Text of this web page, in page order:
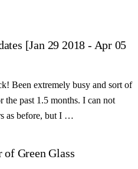
[Jan 29 2018 - Apr 05
Been extremely busy and sort of
the past 1.5 months. I can not
as before, but I …
of Green Glass